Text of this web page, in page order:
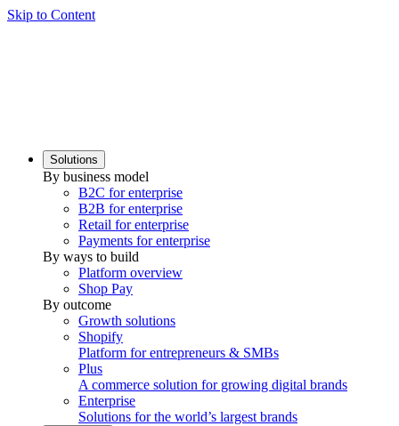
Skip to Content
Solutions
By business model
B2C for enterprise
B2B for enterprise
Retail for enterprise
Payments for enterprise
By ways to build
Platform overview
Shop Pay
By outcome
Growth solutions
Shopify
Platform for entrepreneurs & SMBs
Plus
A commerce solution for growing digital brands
Enterprise
Solutions for the world’s largest brands